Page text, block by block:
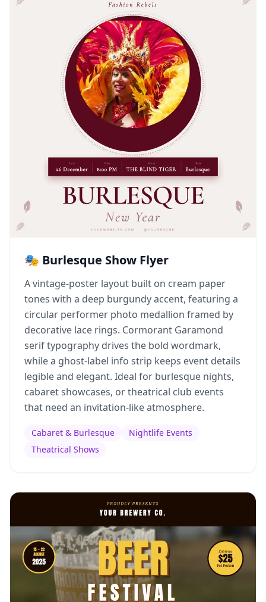
🎭 Burlesque Show Flyer
A vintage-poster layout built on cream paper
tones with a deep burgundy accent, featuring a
circular performer photo medallion framed by
decorative lace rings. Cormorant Garamond
serif typography drives the bold wordmark,
while a ghost-label info strip keeps event details
legible and elegant. Ideal for burlesque nights,
cabaret showcases, or theatrical club events
that need an invitation-like atmosphere.
Cabaret & Burlesque
Nightlife Events
Theatrical Shows